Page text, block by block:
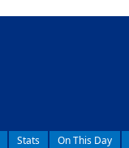
Stats On This Day